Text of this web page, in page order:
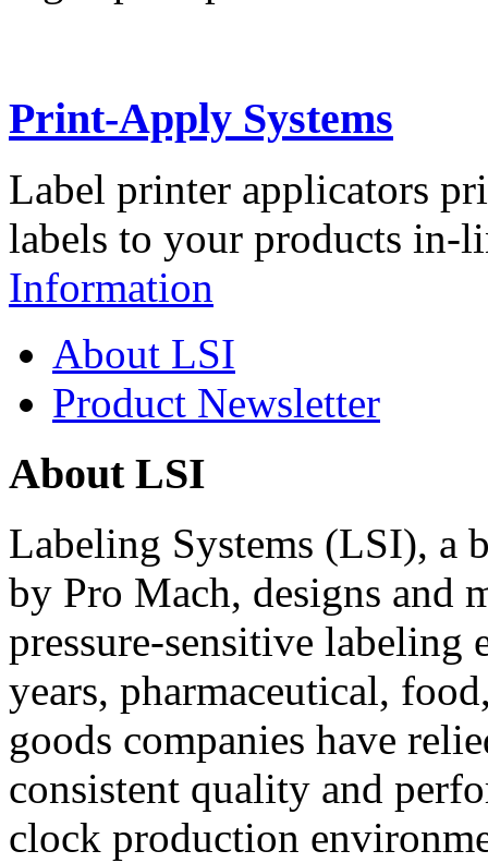
Print-Apply Systems
Label printer applicators
labels to your products in-
Information
About LSI
Product Newsletter
About LSI
Labeling Systems (LSI), a
by Pro Mach, designs and
pressure-sensitive labeling
years, pharmaceutical,
goods companies have
consistent quality and
clock production